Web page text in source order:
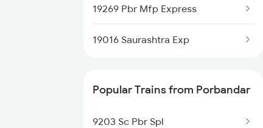
Bhanvad to Mahesana Trains
Bhanvad to Vadodara Trains
19269 Pbr Mfp Express
19016 Saurashtra Exp
Popular Trains from Porbandar
9203 Sc Pbr Spl